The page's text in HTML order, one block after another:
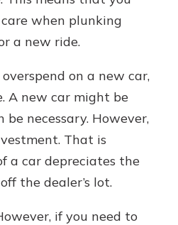
money is easy with
accounts. Whether
simplest account or
you interest, you’ll
immediately.
Checking
when plunking
a new ride.
on a new car,
A new car might be
necessary. However,
That is
a car depreciates the
the dealer’s lot.
if you need to